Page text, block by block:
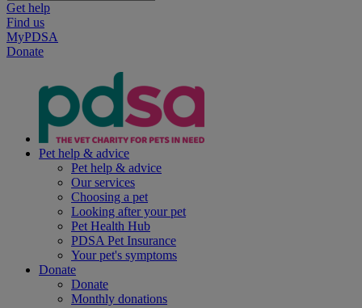
Get help
Find us
MyPDSA
Donate
Pet help & advice
Pet help & advice
Our services
Choosing a pet
Looking after your pet
Pet Health Hub
PDSA Pet Insurance
Your pet's symptoms
Donate
Donate
Monthly donations